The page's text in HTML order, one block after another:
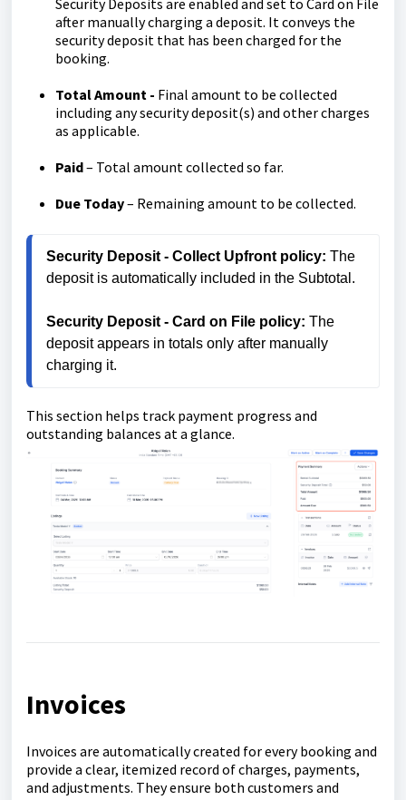
Security Deposits are enabled and set to Card on File
after manually charging a deposit. It conveys the
security deposit that has been charged for the
booking.
Total Amount - Final amount to be collected
including any security deposit(s) and other charges
as applicable.
Paid– Total amount collected so far.
Due Today– Remaining amount to be collected.
Security Deposit - Collect Upfront policy: The
deposit is automatically included in the Subtotal.
Security Deposit - Card on File policy: The
deposit appears in totals only after manually
charging it.
This section helps track payment progress and
outstanding balances at a glance.
Invoices
Invoices are automatically created for every booking and
provide a clear, itemized record of charges, payments,
and adjustments. They ensure both customers and